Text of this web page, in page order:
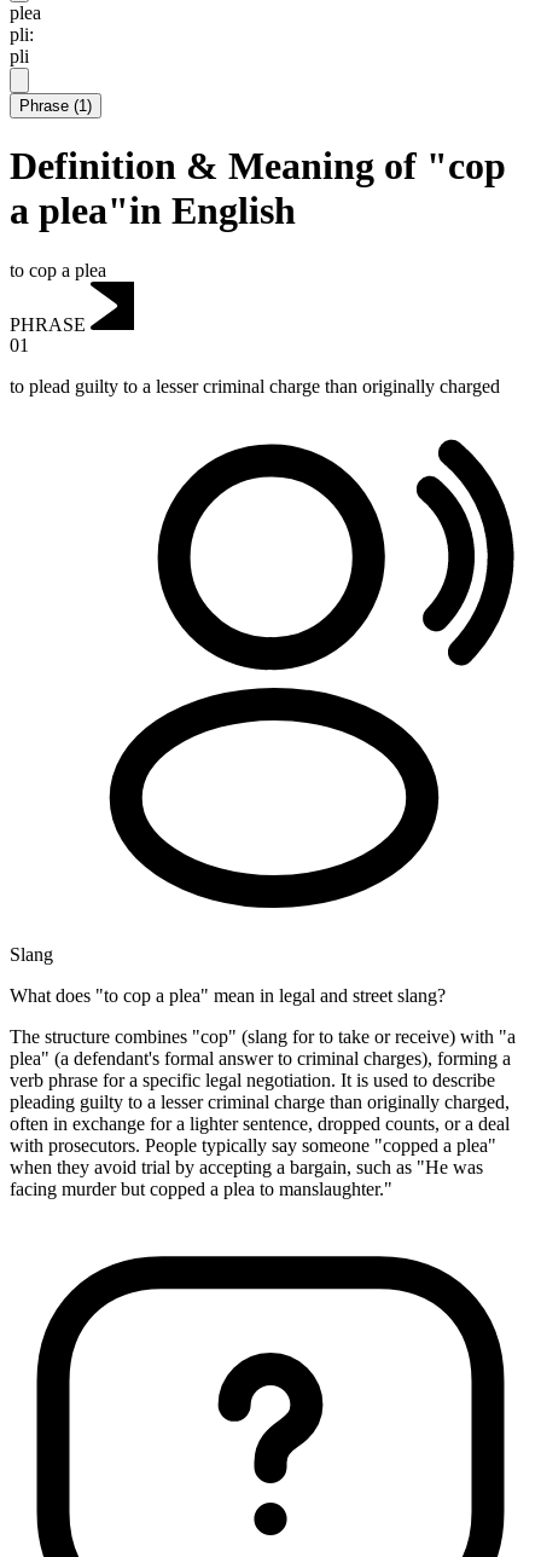
plea
pli:
pli
Phrase (1)
Definition & Meaning of "cop
a plea"in English
to cop a plea
PHRASE
01
to plead guilty to a lesser criminal charge than originally charged
Slang
What does "to cop a plea" mean in legal and street slang?
The structure combines "cop" (slang for to take or receive) with "a
plea" (a defendant's formal answer to criminal charges), forming a
verb phrase for a specific legal negotiation. It is used to describe
pleading guilty to a lesser criminal charge than originally charged,
often in exchange for a lighter sentence, dropped counts, or a deal
with prosecutors. People typically say someone "copped a plea"
when they avoid trial by accepting a bargain, such as "He was
facing murder but copped a plea to manslaughter."